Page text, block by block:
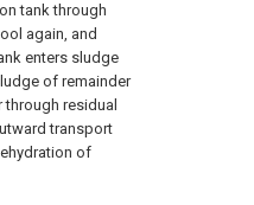
tank through
again, and
enters sludge
of remainder
residual
transport
of